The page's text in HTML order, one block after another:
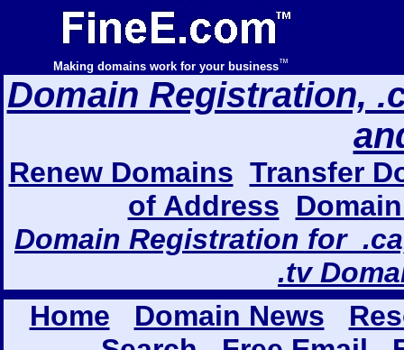
Making domains work for your business™
Domain Registration,
Renew Domains Transfer
of Address
Domain Registration for
.tv
Home
Domain News